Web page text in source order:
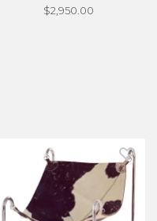
$2,950.00